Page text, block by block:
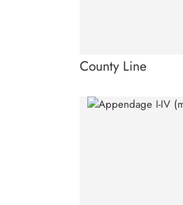
County Line